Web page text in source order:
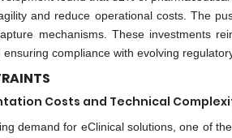
and reduce operational costs. The
mechanisms. These investments
compliance with evolving
Costs and Technical
demand for eClinical solutions, one of